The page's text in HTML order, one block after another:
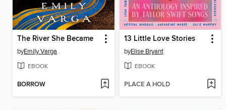
The River She Became
byEmily Varga
EBOOK
BORROW
13 Little Love Stories
byElise Bryant
EBOOK
PLACE A HOLD